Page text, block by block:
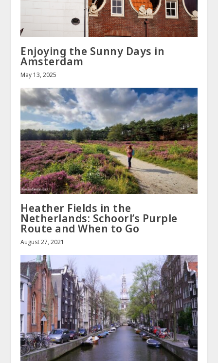
Enjoying the Sunny Days in
Amsterdam
May 13, 2025
Heather Fields in the
Netherlands: Schoorl’s Purple
Route and When to Go
August 27, 2021